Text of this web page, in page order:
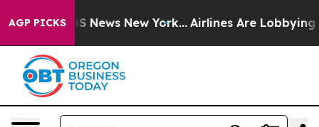
AGP PICKS
CBS News New York... Airlines Are Lobbying To